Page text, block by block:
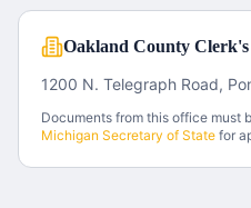
Oakland County Clerk's
1200 N. Telegraph Road,
Documents from this office must
Michigan Secretary of State for